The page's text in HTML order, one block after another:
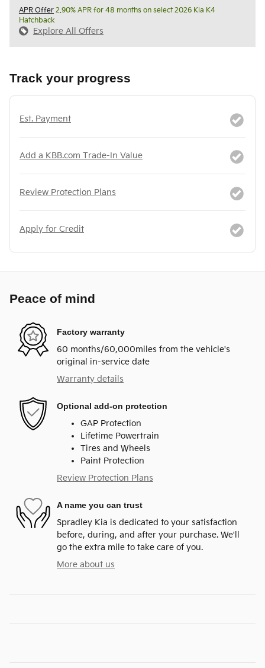
APR Offer 2.90% APR for 48 months on select 2026 Kia K4
Hatchback
Explore All Offers
Track your progress
Est. Payment
Add a KBB.com Trade-In Value
Review Protection Plans
Apply for Credit
Peace of mind
Factory warranty
60 months/60,000miles from the vehicle's
original in-service date
Warranty details
Optional add-on protection
GAP Protection
Lifetime Powertrain
Tires and Wheels
Paint Protection
Review Protection Plans
A name you can trust
Spradley Kia is dedicated to your satisfaction
before, during, and after your purchase. We'll
go the extra mile to take care of you.
More about us